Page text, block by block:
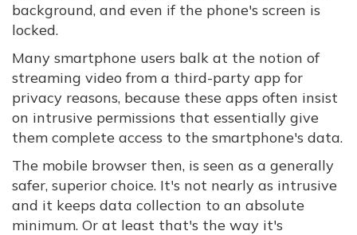
background, and even if the phone's screen is
locked.
Many smartphone users balk at the notion of
streaming video from a third-party app for
privacy reasons, because these apps often insist
on intrusive permissions that essentially give
them complete access to the smartphone's data.
The mobile browser then, is seen as a generally
safer, superior choice. It's not nearly as intrusive
and it keeps data collection to an absolute
minimum. Or at least that's the way it's